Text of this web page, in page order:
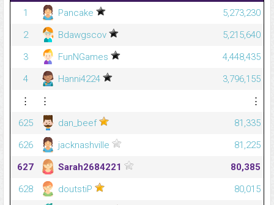
1
Pancake
5,273,230
2
Bdawgscov
5,215,640
3
FunNGames
4,448,435
4
Hanni4224
3,796,155
⋮
⋮
⋮
625
dan_beef
81,335
626
jacknashville
81,225
627
Sarah2684221
80,385
628
doutstiP
80,015